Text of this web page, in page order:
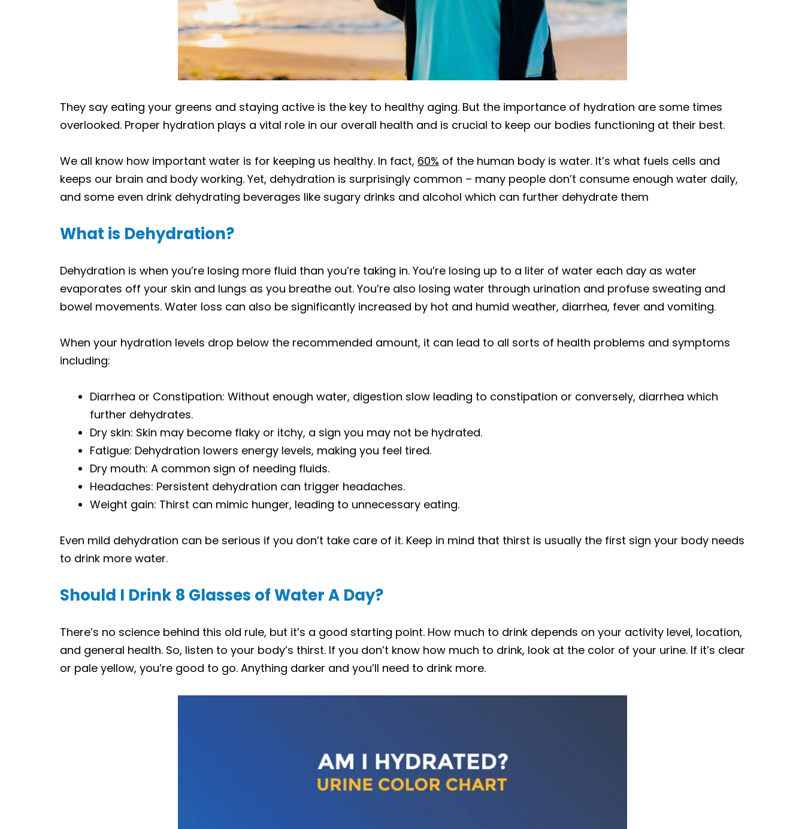
They say eating your greens and staying active is the key to healthy aging. But the importance of hydration are some times
overlooked. Proper hydration plays a vital role in our overall health and is crucial to keep our bodies functioning at their best.
We all know how important water is for keeping us healthy. In fact, 60% of the human body is water. It’s what fuels cells and
keeps our brain and body working. Yet, dehydration is surprisingly common – many people don’t consume enough water daily,
and some even drink dehydrating beverages like sugary drinks and alcohol which can further dehydrate them
What is Dehydration?
Dehydration is when you’re losing more fluid than you’re taking in. You’re losing up to a liter of water each day as water
evaporates off your skin and lungs as you breathe out. You’re also losing water through urination and profuse sweating and
bowel movements. Water loss can also be significantly increased by hot and humid weather, diarrhea, fever and vomiting.
When your hydration levels drop below the recommended amount, it can lead to all sorts of health problems and symptoms
including:
Diarrhea or Constipation: Without enough water, digestion slow leading to constipation or conversely, diarrhea which
further dehydrates.
Dry skin: Skin may become flaky or itchy, a sign you may not be hydrated.
Fatigue: Dehydration lowers energy levels, making you feel tired.
Dry mouth: A common sign of needing fluids.
Headaches: Persistent dehydration can trigger headaches.
Weight gain: Thirst can mimic hunger, leading to unnecessary eating.
Even mild dehydration can be serious if you don’t take care of it. Keep in mind that thirst is usually the first sign your body needs
to drink more water.
Should I Drink 8 Glasses of Water A Day?
There’s no science behind this old rule, but it’s a good starting point. How much to drink depends on your activity level, location,
and general health. So, listen to your body’s thirst. If you don’t know how much to drink, look at the color of your urine. If it’s clear
or pale yellow, you’re good to go. Anything darker and you’ll need to drink more.